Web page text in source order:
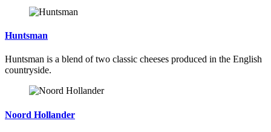
Huntsman
Huntsman is a blend of two classic cheeses produced in the English
countryside.
Noord Hollander